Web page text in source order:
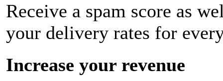
Receive a spam score as
your delivery rates for
Increase your revenue